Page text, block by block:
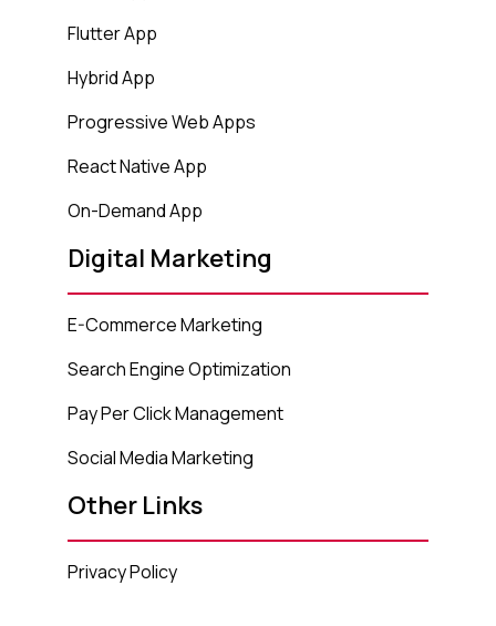
Flutter App
Hybrid App
Progressive Web Apps
React Native App
On-Demand App
Digital Marketing
E-Commerce Marketing
Search Engine Optimization
Pay Per Click Management
Social Media Marketing
Other Links
Privacy Policy